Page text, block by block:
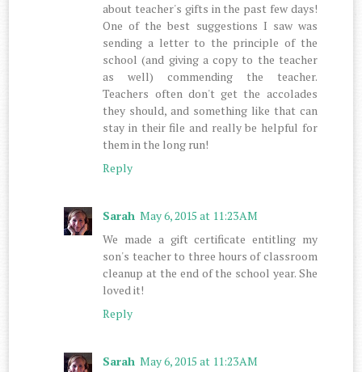
about teacher's gifts in the past few days!
One of the best suggestions I saw was
sending a letter to the principle of the
school (and giving a copy to the teacher
as well) commending the teacher.
Teachers often don't get the accolades
they should, and something like that can
stay in their file and really be helpful for
them in the long run!
Reply
Sarah May 6, 2015 at 11:23 AM
We made a gift certificate entitling my
son's teacher to three hours of classroom
cleanup at the end of the school year. She
loved it!
Reply
Sarah May 6, 2015 at 11:23 AM